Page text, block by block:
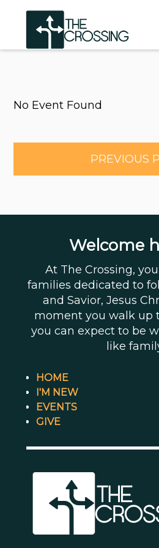
No Event Found
PREVIOUS
Welcome
At The Crossing,
families dedicated to
and Savior, Jesus
moment you walk up
you can expect to be
like
HOME
I'M NEW
EVENTS
GIVE